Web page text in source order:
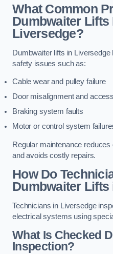
What Common
Dumbwaiter Lifts
Liversedge?
Dumbwaiter lifts in Liversedge
safety issues such as:
Cable wear and pulley failure
Door misalignment and
Braking system faults
Motor or control system
Regular maintenance
and avoids costly repairs.
How Do
Dumbwaiter
Technicians in Liversedge
electrical systems using
What Is Checked
Inspection?